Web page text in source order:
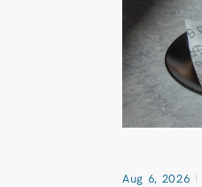
Aug 6, 2026